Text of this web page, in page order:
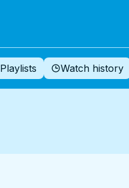
Playlists Watch history